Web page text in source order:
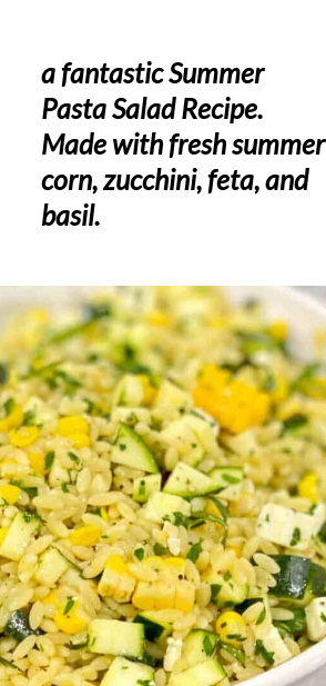
a fantastic Summer
Pasta Salad Recipe.
Made with fresh summer
corn, zucchini, feta, and
basil.